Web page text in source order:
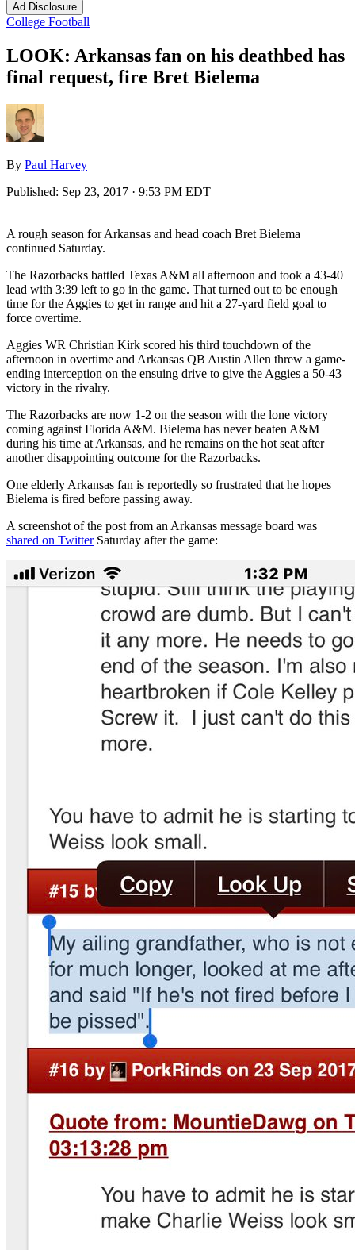
Ad Disclosure
College Football
LOOK: Arkansas fan on his deathbed has
final request, fire Bret Bielema
By Paul Harvey
Published: Sep 23, 2017 · 9:53 PM EDT
A rough season for Arkansas and head coach Bret Bielema
continued Saturday.
The Razorbacks battled Texas A&M all afternoon and took a 43-40
lead with 3:39 left to go in the game. That turned out to be enough
time for the Aggies to get in range and hit a 27-yard field goal to
force overtime.
Aggies WR Christian Kirk scored his third touchdown of the
afternoon in overtime and Arkansas QB Austin Allen threw a game-
ending interception on the ensuing drive to give the Aggies a 50-43
victory in the rivalry.
The Razorbacks are now 1-2 on the season with the lone victory
coming against Florida A&M. Bielema has never beaten A&M
during his time at Arkansas, and he remains on the hot seat after
another disappointing outcome for the Razorbacks.
One elderly Arkansas fan is reportedly so frustrated that he hopes
Bielema is fired before passing away.
A screenshot of the post from an Arkansas message board was
shared on TwitterSaturday after the game: